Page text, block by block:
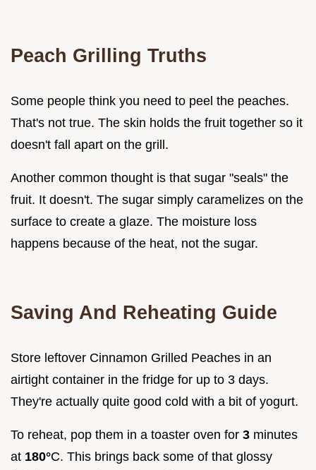
Peach Grilling Truths
Some people think you need to peel the peaches.
That's not true. The skin holds the fruit together so it
doesn't fall apart on the grill.
Another common thought is that sugar "seals" the
fruit. It doesn't. The sugar simply caramelizes on the
surface to create a glaze. The moisture loss
happens because of the heat, not the sugar.
Saving And Reheating Guide
Store leftover Cinnamon Grilled Peaches in an
airtight container in the fridge for up to 3 days.
They're actually quite good cold with a bit of yogurt.
To reheat, pop them in a toaster oven for 3 minutes
at 180°C. This brings back some of that glossy